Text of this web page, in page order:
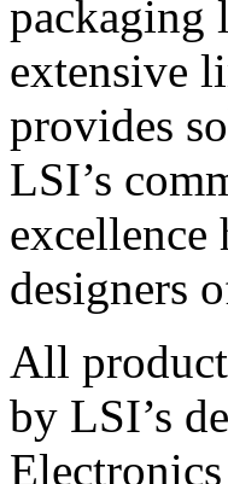
packaging
extensive
provides
LSI’s
excellence
designers
All
by LSI’s